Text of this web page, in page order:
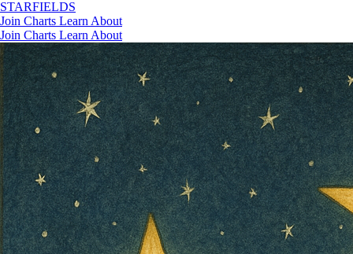
STARFIELDS
Join Charts Learn About
Join Charts Learn About